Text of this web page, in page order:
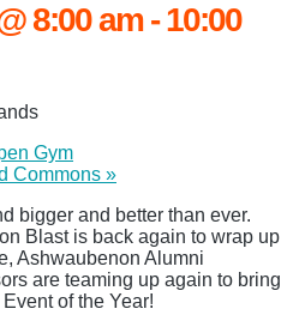
8:00 am-10:00
Gym
Commons »
bigger and better than ever.
Blast is back again to wrap up
Ashwaubenon Alumni
are teaming up again to bring
of the Year!